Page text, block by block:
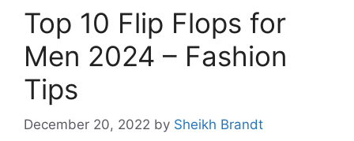
Top 10 Flip Flops for
Men 2024 – Fashion
Tips
December 20, 2022 by Sheikh Brandt